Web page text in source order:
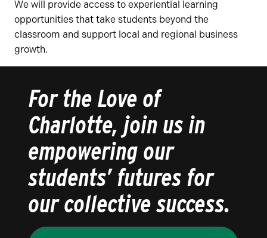
We will provide access to experiential learning
opportunities that take students beyond the
classroom and support local and regional business
growth.
For the Love of
Charlotte, join us in
empowering our
students’ futures for
our collective success.